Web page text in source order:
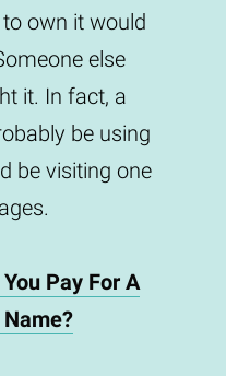
own it would
else
it. In fact, a
be using
be visiting one
Pay For A